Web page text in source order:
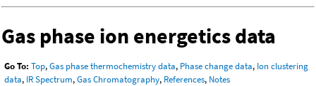
Gas phase ion energetics data
Go To: Top,Gas phase thermochemistry data, Phase change data, Ion clustering
data, IR Spectrum,Gas Chromatography, References, Notes